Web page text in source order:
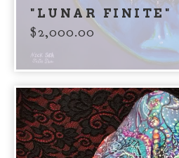
"LUNAR FINITE"
$2,000.00